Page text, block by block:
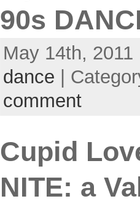
90s
May 14th,
dance |
comment
Cupid
NITE: a